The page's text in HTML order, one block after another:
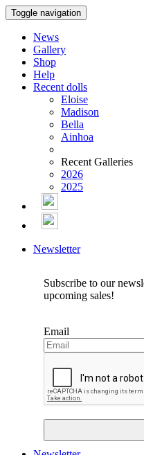
Toggle navigation
News
Gallery
Shop
Help
Recent dolls
Eloise
Madison
Bella
Ainhoa
Recent Galleries
2026
2025
Newsletter
Subscribe to our
upcoming sales!
Email